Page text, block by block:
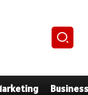
Business